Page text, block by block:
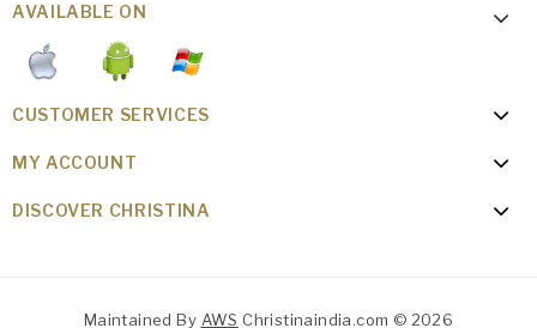
AVAILABLE ON
CUSTOMER SERVICES
MY ACCOUNT
DISCOVER CHRISTINA
Maintained By AWS Christinaindia.com © 2026